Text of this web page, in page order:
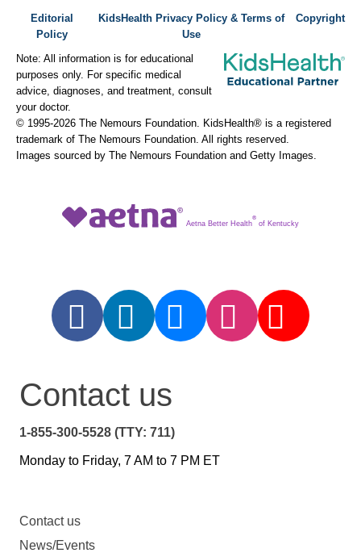
Editorial
Policy
KidsHealth Privacy Policy & Terms of
Use
Copyright
Note: All information is for educational
purposes only. For specific medical
advice, diagnoses, and treatment, consult
your doctor.
© 1995-2026 The Nemours Foundation. KidsHealth® is a registered
trademark of The Nemours Foundation. All rights reserved.
Images sourced by The Nemours Foundation and Getty Images.
Aetna Better Health
®
of Kentucky
Contact us
1-855-300-5528 (TTY: 711)
Monday to Friday, 7 AM to 7 PM ET
Contact us
News/Events